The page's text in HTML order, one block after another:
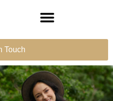
Touch